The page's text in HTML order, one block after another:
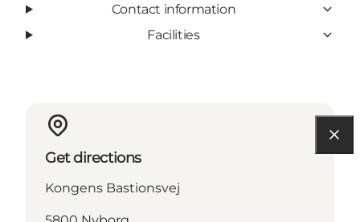
Contact information
Facilities
Get directions
Kongens Bastionsvej